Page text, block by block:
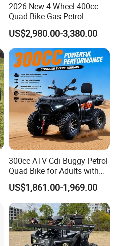
2026 New 4 Wheel 400cc
Quad Bike Gas Petrol
Engine Sport Farm UTV
Electric Off Road
Motorcycle Gasoline Utility
Buggy 500cc EEC China
Best Adult Motor ATV 4X4
US$2,980.00-3,380.00
300cc ATV Cdi Buggy Petrol
Quad Bike for Adults with
Four Wheel
US$1,861.00-1,969.00